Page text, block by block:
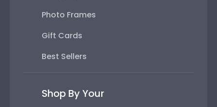
Photo Frames
Gift Cards
Best Sellers
Shop By Your